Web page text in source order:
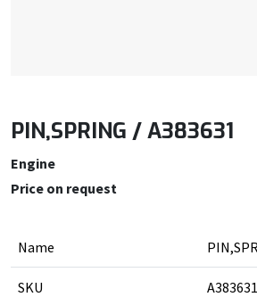
PIN,SPRING / A383631
Engine
Price on request
Name
SKU A383631